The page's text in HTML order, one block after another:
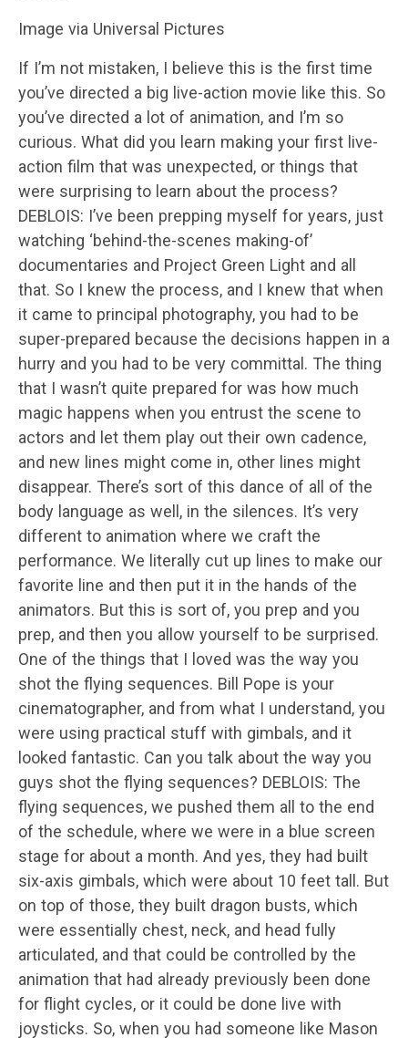
Image via Universal Pictures
If I’m not mistaken, I believe this is the first time
you’ve directed a big live-action movie like this. So
you’ve directed a lot of animation, and I’m so
curious. What did you learn making your first live-
action film that was unexpected, or things that
were surprising to learn about the process?
DEBLOIS: I’ve been prepping myself for years, just
watching ‘behind-the-scenes making-of’
documentaries and Project Green Light and all
that. So I knew the process, and I knew that when
it came to principal photography, you had to be
super-prepared because the decisions happen in a
hurry and you had to be very committal. The thing
that I wasn’t quite prepared for was how much
magic happens when you entrust the scene to
actors and let them play out their own cadence,
and new lines might come in, other lines might
disappear. There’s sort of this dance of all of the
body language as well, in the silences. It’s very
different to animation where we craft the
performance. We literally cut up lines to make our
favorite line and then put it in the hands of the
animators. But this is sort of, you prep and you
prep, and then you allow yourself to be surprised.
One of the things that I loved was the way you
shot the flying sequences. Bill Pope is your
cinematographer, and from what I understand, you
were using practical stuff with gimbals, and it
looked fantastic. Can you talk about the way you
guys shot the flying sequences? DEBLOIS: The
flying sequences, we pushed them all to the end
of the schedule, where we were in a blue screen
stage for about a month. And yes, they had built
six-axis gimbals, which were about 10 feet tall. But
on top of those, they built dragon busts, which
were essentially chest, neck, and head fully
articulated, and that could be controlled by the
animation that had already previously been done
for flight cycles, or it could be done live with
joysticks. So, when you had someone like Mason